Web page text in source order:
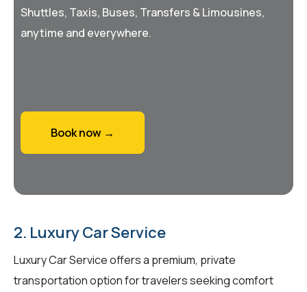
Shuttles, Taxis, Buses, Transfers & Limousines,
anytime and everywhere.
Book now →
2. Luxury Car Service
Luxury Car Service offers a premium, private
transportation option for travelers seeking comfort